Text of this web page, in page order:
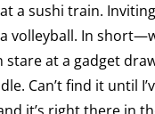
a sushi train.
volleyball. In
stare at a gadget
Can’t find it until